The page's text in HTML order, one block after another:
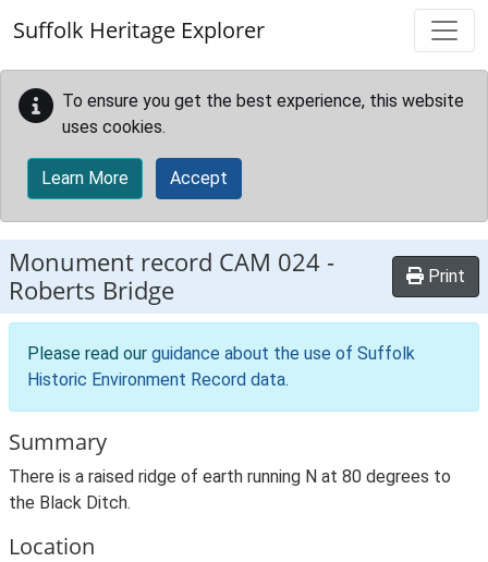
Suffolk Heritage Explorer
To ensure you get the best experience, this website
uses cookies.
Learn More Accept
Monument record CAM 024 -
Roberts Bridge
Print
Please read our guidance about the use of Suffolk
Historic Environment Record data.
Summary
There is a raised ridge of earth running N at 80 degrees to
the Black Ditch.
Location